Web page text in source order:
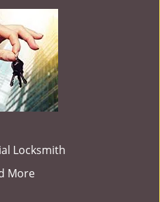
Locksmith
More